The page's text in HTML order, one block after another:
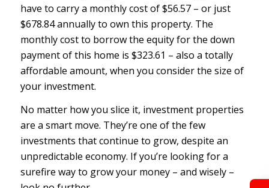
have to carry a monthly cost of $56.57 – or just
$678.84 annually to own this property. The
monthly cost to borrow the equity for the down
payment of this home is $323.61 – also a totally
affordable amount, when you consider the size of
your investment.
No matter how you slice it, investment properties
are a smart move. They’re one of the few
investments that continue to grow, despite an
unpredictable economy. If you’re looking for a
surefire way to grow your money – and wisely –